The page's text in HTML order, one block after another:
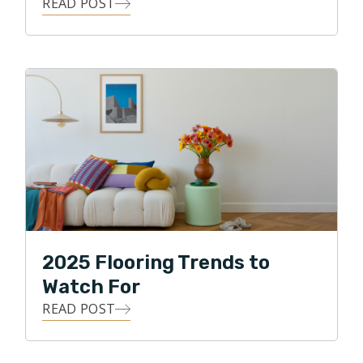
2025 Flooring Trends to
Watch For
READ POST